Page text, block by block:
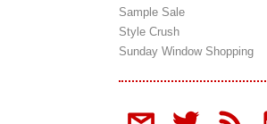
Sample Sale
Style Crush
Sunday Window Shopping